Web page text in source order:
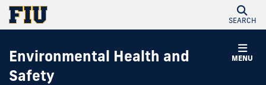
SEARCH
MENU
Environmental Health and
Safety